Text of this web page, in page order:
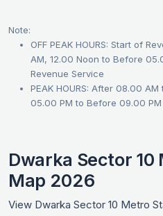
Note:
OFF PEAK HOURS: Start of
AM, 12.00 Noon to Before
Revenue Service
PEAK HOURS: After 08.00
05.00 PM to Before 09.00 PM
Dwarka Sector 10
Map 2026
View Dwarka Sector 10 Metro